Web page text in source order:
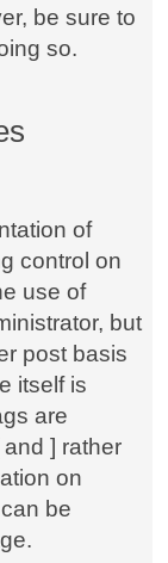
be sure to
so.
of
control on
use of
but
post basis
itself is
are
] rather
on
be